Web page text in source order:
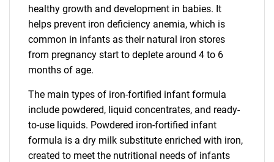
healthy growth and development in babies. It
helps prevent iron deficiency anemia, which is
common in infants as their natural iron stores
from pregnancy start to deplete around 4 to 6
months of age.
The main types of iron-fortified infant formula
include powdered, liquid concentrates, and ready-
to-use liquids. Powdered iron-fortified infant
formula is a dry milk substitute enriched with iron,
created to meet the nutritional needs of infants